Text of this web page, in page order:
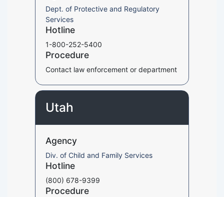
Dept. of Protective and Regulatory
Services
Hotline
1-800-252-5400
Procedure
Contact law enforcement or department
Utah
Agency
Div. of Child and Family Services
Hotline
(800) 678-9399
Procedure